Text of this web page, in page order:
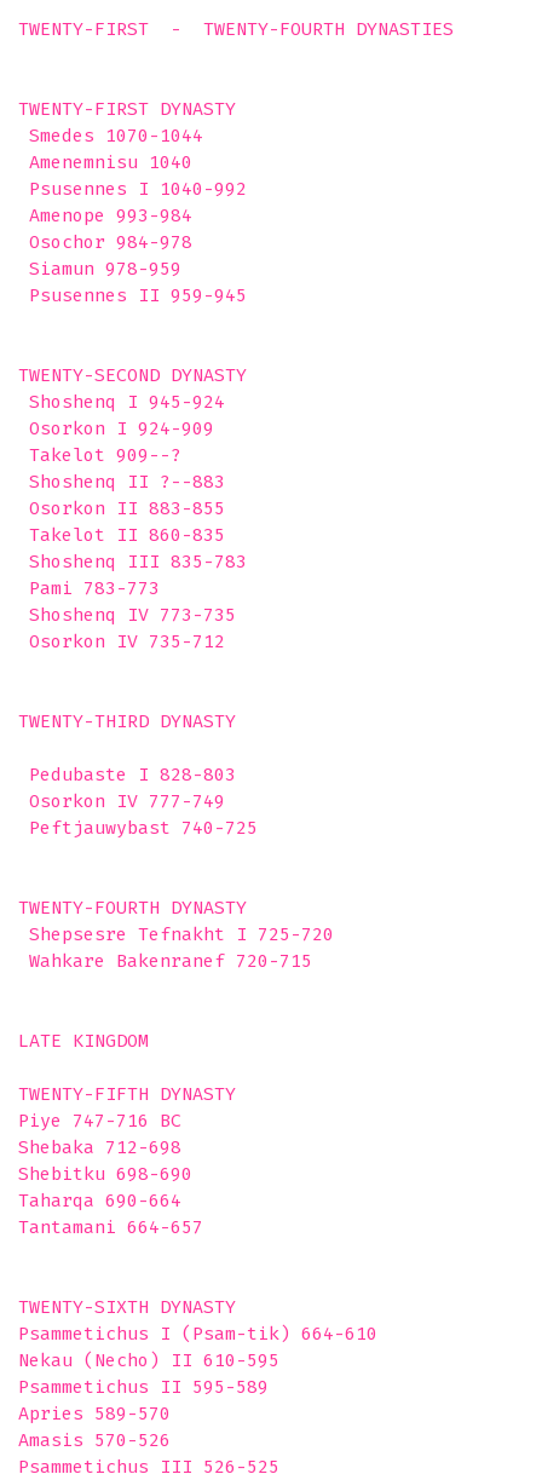
TWENTY-FIRST  -  TWENTY-FOURTH DYNASTIES
TWENTY-FIRST DYNASTY
Smedes 1070-1044
Amenemnisu 1040
Psusennes I 1040-992
Amenope 993-984
Osochor 984-978
Siamun 978-959
Psusennes II 959-945
TWENTY-SECOND DYNASTY
Shoshenq I 945-924
Osorkon I 924-909
Takelot 909--?
Shoshenq II ?--883
Osorkon II 883-855
Takelot II 860-835
Shoshenq III 835-783
Pami 783-773
Shoshenq IV 773-735
Osorkon IV 735-712
TWENTY-THIRD DYNASTY
Pedubaste I 828-803
Osorkon IV 777-749
Peftjauwybast 740-725
TWENTY-FOURTH DYNASTY
Shepsesre Tefnakht I 725-720
Wahkare Bakenranef 720-715
LATE KINGDOM
TWENTY-FIFTH DYNASTY
Piye 747-716 BC
Shebaka 712-698
Shebitku 698-690
Taharqa 690-664
Tantamani 664-657
TWENTY-SIXTH DYNASTY
Psammetichus I (Psam-tik) 664-610
Nekau (Necho) II 610-595
Psammetichus II 595-589
Apries 589-570
Amasis 570-526
Psammetichus III 526-525